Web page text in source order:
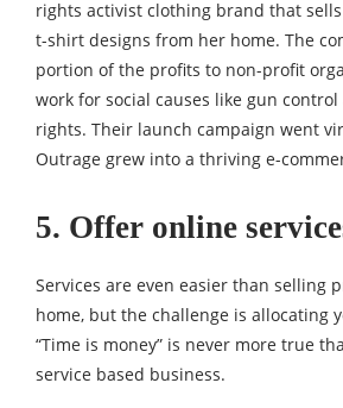
rights activist clothing brand that
t-shirt designs from her home. The
portion of the profits to non-profit
work for social causes like gun control
rights. Their launch campaign went
Outrage grew into a thriving e-
5. Offer online
Services are even easier than selling
home, but the challenge is allocating
“Time is money” is never more true
service based business.